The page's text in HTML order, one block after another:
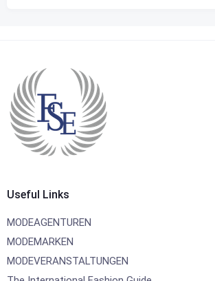
Useful Links
MODEAGENTUREN
MODEMARKEN
MODEVERANSTALTUNGEN